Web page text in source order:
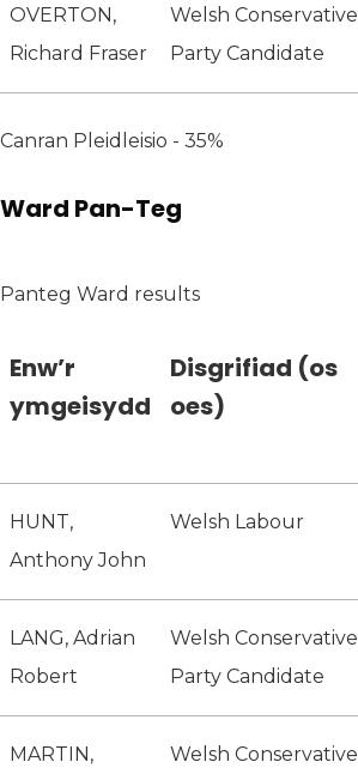
OVERTON,
Richard Fraser
Welsh Conservative
Party Candidate
Canran Pleidleisio - 35%
Ward Pan-Teg
Panteg Ward results
Enw’r
ymgeisydd
Disgrifiad (os
oes)
HUNT,
Anthony John
Welsh Labour
LANG, Adrian
Robert
Welsh Conservative
Party Candidate
MARTIN,
Welsh Conservative